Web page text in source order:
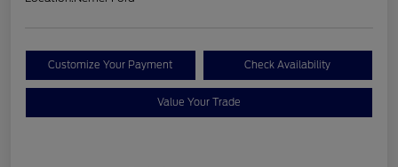
Customize Your Payment Check Availability
Value Your Trade